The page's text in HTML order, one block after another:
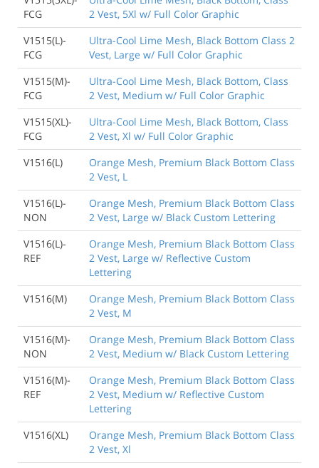
FCG
2 Vest, 5Xl w/ Full Color Graphic
V1515(L)-
FCG
Ultra-Cool Lime Mesh, Black Bottom Class 2
Vest, Large w/ Full Color Graphic
V1515(M)-
FCG
Ultra-Cool Lime Mesh, Black Bottom, Class
2 Vest, Medium w/ Full Color Graphic
V1515(XL)-
FCG
Ultra-Cool Lime Mesh, Black Bottom, Class
2 Vest, Xl w/ Full Color Graphic
V1516(L)
Orange Mesh, Premium Black Bottom Class
2 Vest, L
V1516(L)-
NON
Orange Mesh, Premium Black Bottom Class
2 Vest, Large w/ Black Custom Lettering
V1516(L)-
REF
Orange Mesh, Premium Black Bottom Class
2 Vest, Large w/ Reflective Custom
Lettering
V1516(M)
Orange Mesh, Premium Black Bottom Class
2 Vest, M
V1516(M)-
NON
Orange Mesh, Premium Black Bottom Class
2 Vest, Medium w/ Black Custom Lettering
V1516(M)-
REF
Orange Mesh, Premium Black Bottom Class
2 Vest, Medium w/ Reflective Custom
Lettering
V1516(XL)
Orange Mesh, Premium Black Bottom Class
2 Vest, Xl